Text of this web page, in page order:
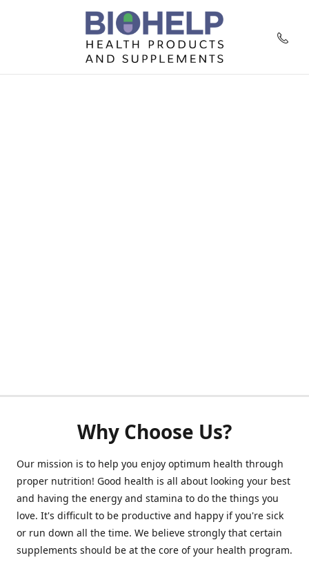
Why Choose Us?
Our mission is to help you enjoy optimum health through
proper nutrition! Good health is all about looking your best
and having the energy and stamina to do the things you
love. It's difficult to be productive and happy if you're sick
or run down all the time. We believe strongly that certain
supplements should be at the core of your health program.